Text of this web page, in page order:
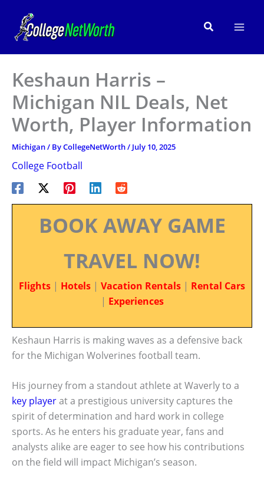
content
Search
Keshaun Harris –
Michigan NIL Deals, Net
Worth, Player Information
Michigan/ ByCollegeNetWorth/ July 10, 2025
College Football
BOOK AWAY GAME
TRAVEL NOW!
Flights | Hotels | Vacation Rentals | Rental Cars
| Experiences
Keshaun Harris is making waves as a defensive back
for the Michigan Wolverines football team.
His journey from a standout athlete at Waverly to a
key playerat a prestigious university captures the
spirit of determination and hard work in college
sports. As he enters his graduate year, fans and
analysts alike are eager to see how his contributions
on the field will impact Michigan’s season.